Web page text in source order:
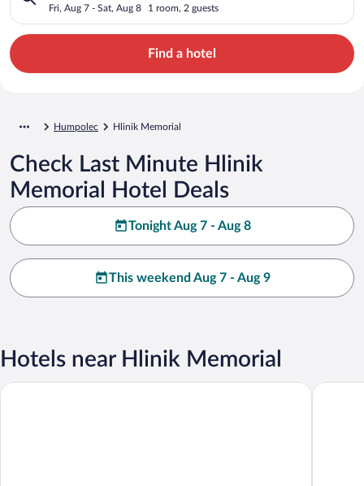
Fri, Aug 7 - Sat, Aug 8 1 room, 2 guests
Find a hotel
Humpolec Hlinik Memorial
Check Last Minute Hlinik
Memorial Hotel Deals
Tonight Aug 7 - Aug 8
This weekend Aug 7 - Aug 9
Hotels near Hlinik Memorial
Fabrika Hotel Chateau